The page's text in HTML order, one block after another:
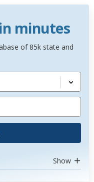
minutes
of 85k state and
Show